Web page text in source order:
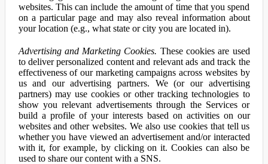
websites. This can include the amount of time that you spend
on a particular page and may also reveal information about
your location (e.g., what state or city you are located in).
Advertising and Marketing Cookies. These cookies are used
to deliver personalized content and relevant ads and track the
effectiveness of our marketing campaigns across websites by
us and our advertising partners. We (or our advertising
partners) may use cookies or other tracking technologies to
show you relevant advertisements through the Services or
build a profile of your interests based on activities on our
websites and other websites. We also use cookies that tell us
whether you have viewed an advertisement and/or interacted
with it, for example, by clicking on it. Cookies can also be
used to share our content with a SNS.